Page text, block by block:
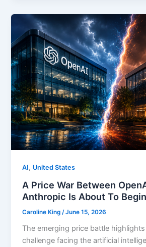
AI, United States
A Price War Between
Anthropic Is About To Begin
Caroline King /June 15, 2026
The emerging price battle
challenge facing the artificial